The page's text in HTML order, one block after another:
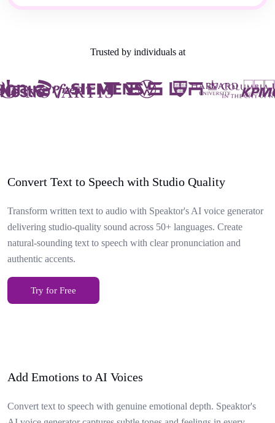
Trusted by individuals at
Convert Text to Speech with Studio Quality
Transform written text to audio with Speaktor's AI voice generator
delivering studio-quality sound across 50+ languages. Create
natural-sounding text to speech with clear pronunciation and
authentic accents.
Try for Free
Add Emotions to AI Voices
Convert text to speech with genuine emotional depth. Speaktor's